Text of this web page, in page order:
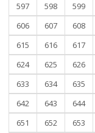
597
598 599
606
607 608
615
616 617
624
625 626
633
634 635
642
643 644
651
652 653